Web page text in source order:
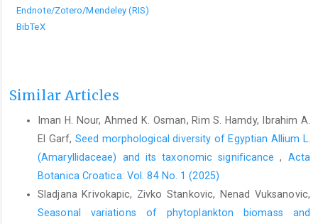
Endnote/Zotero/Mendeley (RIS)
BibTeX
Similar Articles
Iman H. Nour, Ahmed K. Osman, Rim S. Hamdy, Ibrahim A.
El Garf, Seed morphological diversity of Egyptian Allium L.
(Amaryllidaceae) and its taxonomic significance, Acta
Botanica Croatica: Vol. 84 No. 1 (2025)
Sladjana Krivokapic, Zivko Stankovic, Nenad Vuksanovic,
Seasonal variations of phytoplankton biomass and